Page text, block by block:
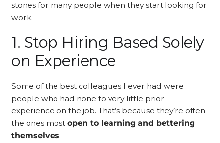
stones for many people when they start looking for
work.
1. Stop Hiring Based Solely
on Experience
Some of the best colleagues I ever had were
people who had none to very little prior
experience on the job. That’s because they’re often
the ones most open to learning and bettering
themselves.